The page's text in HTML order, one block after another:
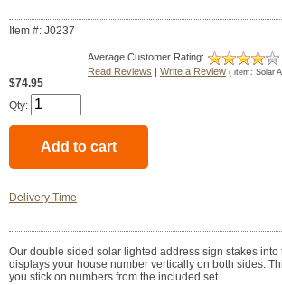
Item #: J0237
Average Customer Rating:
Read Reviews Write a Review ( item: Solar
$74.95
Qty:
Delivery Time
Our double sided solar lighted address sign stakes into
displays your house number vertically on both sides.
you stick on numbers from the included set.